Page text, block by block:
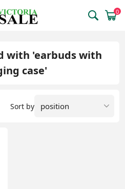
0
with 'earbuds with
case'
Sort by